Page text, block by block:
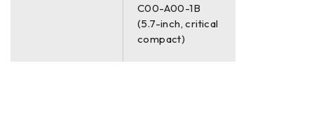
C00-A00-1B
(5.7-inch, critical
compact)